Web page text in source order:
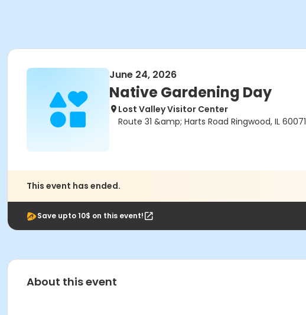
June 24, 2026
Native Gardening Day
Lost Valley Visitor Center
Route 31 &amp; Harts Road Ringwood, IL 60071
This event has ended.
Save upto 10$ on this event!
About this event